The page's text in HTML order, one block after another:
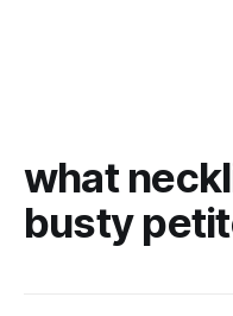
what
busty